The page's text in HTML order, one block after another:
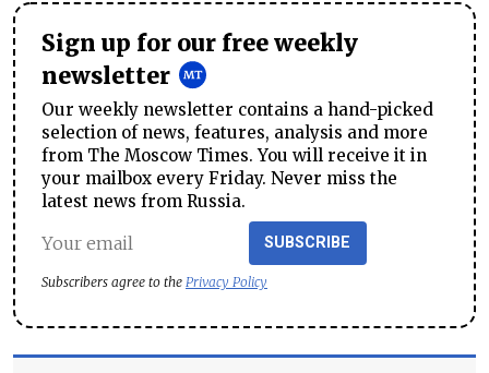
Sign up for our free weekly
newsletter
Our weekly newsletter contains a hand-picked
selection of news, features, analysis and more
from The Moscow Times. You will receive it in
your mailbox every Friday. Never miss the
latest news from Russia.
SUBSCRIBE
Subscribers agree to the Privacy Policy